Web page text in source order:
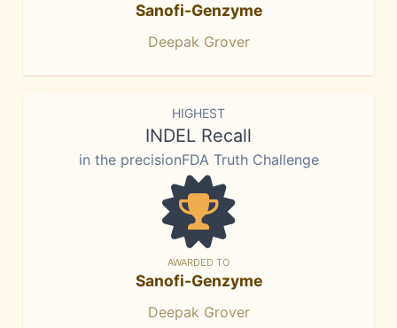
Sanofi-Genzyme
Deepak Grover
HIGHEST
INDEL Recall
in the precisionFDA Truth Challenge
AWARDED TO
Sanofi-Genzyme
Deepak Grover